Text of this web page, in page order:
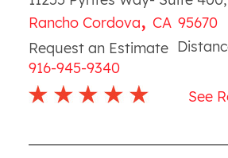
Rancho Cordova, CA 95670
Request an Estimate
916-945-9340
See